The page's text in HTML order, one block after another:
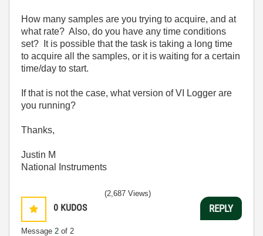
How many samples are you trying to acquire, and at
what rate? Also, do you have any time conditions
set? It is possible that the task is taking a long time
to acquire all the samples, or it is waiting for a certain
time/day to start.
If that is not the case, what version of VI Logger are
you running?
Thanks,
Justin M
National Instruments
0 KUDOS
Message 2 of 2
(2,687 Views)
REPLY